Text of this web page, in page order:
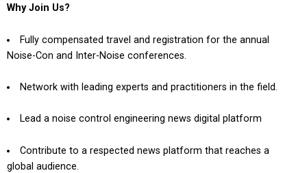
Why Join Us?
Fully compensated travel and registration for the annual
Noise-Con and Inter-Noise conferences.
Network with leading experts and practitioners in the field.
Lead a noise control engineering news digital platform
Contribute to a respected news platform that reaches a
global audience.